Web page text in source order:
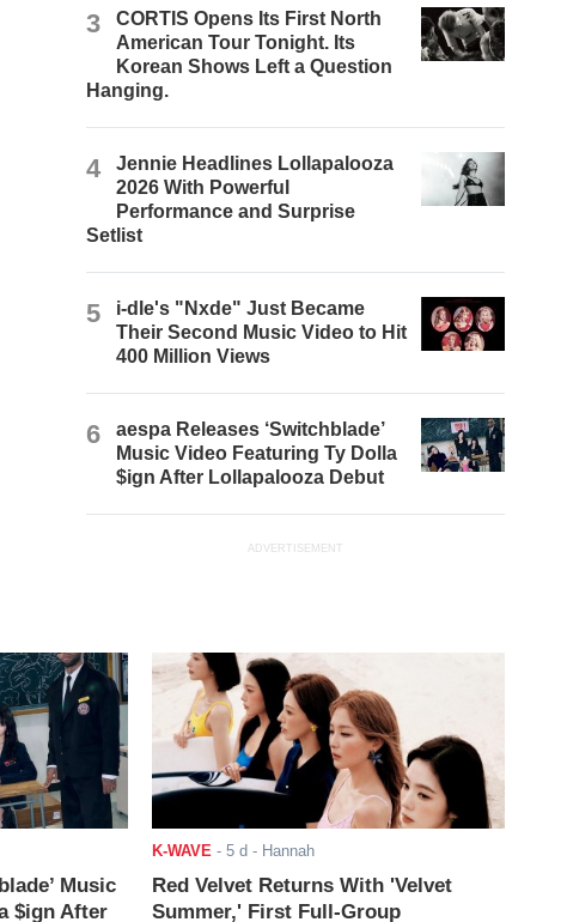
3
CORTIS Opens Its First North
American Tour Tonight. Its
Korean Shows Left a Question
Hanging.
4
Jennie Headlines Lollapalooza
2026 With Powerful
Performance and Surprise
Setlist
5
i-dle's "Nxde" Just Became
Their Second Music Video to Hit
400 Million Views
6
aespa Releases ‘Switchblade’
Music Video Featuring Ty Dolla
$ign After Lollapalooza Debut
ADVERTISEMENT
Music
$ign After
K-WAVE - 5 d - Hannah
Red Velvet Returns With 'Velvet
Summer,' First Full-Group